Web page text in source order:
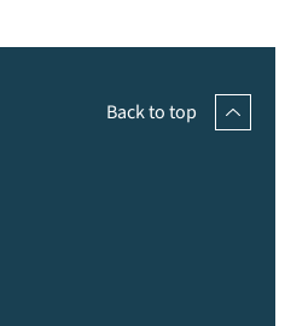
Back to top